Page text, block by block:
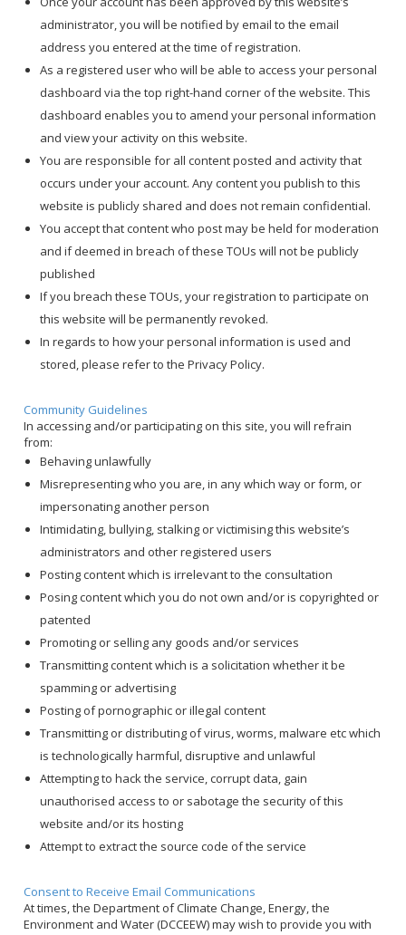
administrator, you will be notified by email to the email
address you entered at the time of registration.
As a registered user who will be able to access your personal
dashboard via the top right-hand corner of the website. This
dashboard enables you to amend your personal information
and view your activity on this website.
You are responsible for all content posted and activity that
occurs under your account. Any content you publish to this
website is publicly shared and does not remain confidential.
You accept that content who post may be held for moderation
and if deemed in breach of these TOUs will not be publicly
published
If you breach these TOUs, your registration to participate on
this website will be permanently revoked.
In regards to how your personal information is used and
stored, please refer to thePrivacy Policy.
Community Guidelines
In accessing and/or participating on this site, you will refrain
from:
Behaving unlawfully
Misrepresenting who you are, in any which way or form, or
impersonating another person
Intimidating, bullying, stalking or victimising this website’s
administrators and other registered users
Posting content which is irrelevant to the consultation
Posing content which you do not own and/or is copyrighted or
patented
Promoting or selling any goods and/or services
Transmitting content which is a solicitation whether it be
spamming or advertising
Posting of pornographic or illegal content
Transmitting or distributing of virus, worms, malware etc which
is technologically harmful, disruptive and unlawful
Attempting to hack the service, corrupt data, gain
unauthorised access to or sabotage the security of this
website and/or its hosting
Attempt to extract the source code of the service
Consent to Receive Email Communications
At times, the Department of Climate Change, Energy, the
Environment and Water (DCCEEW) may wish to provide you with